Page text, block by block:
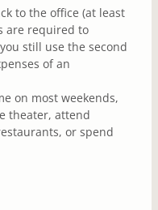
to the office (at least
are required to
still use the second
of an
on most weekends,
theater, attend
or spend